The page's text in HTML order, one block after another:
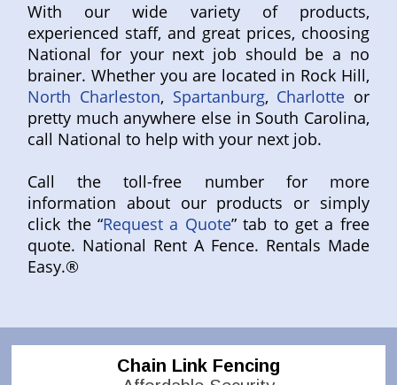
With our wide variety of products,
experienced staff, and great prices, choosing
National for your next job should be a no
brainer. Whether you are located in Rock Hill,
North Charleston, Spartanburg, Charlotte or
pretty much anywhere else in South Carolina,
call National to help with your next job.
Call the toll-free number for more
information about our products or simply
click the “Request a Quote” tab to get a free
quote. National Rent A Fence. Rentals Made
Easy.®
Chain Link Fencing